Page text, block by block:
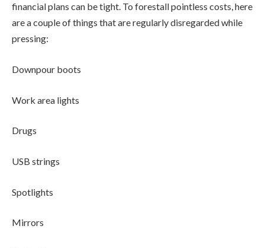
financial plans can be tight. To forestall pointless costs, here
are a couple of things that are regularly disregarded while
pressing:
Downpour boots
Work area lights
Drugs
USB strings
Spotlights
Mirrors